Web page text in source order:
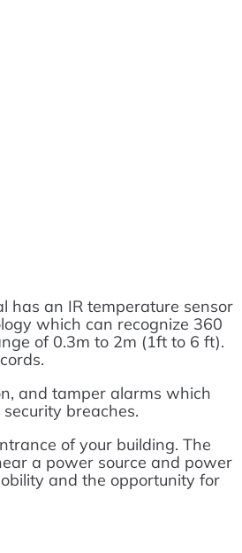
has an IR temperature sensor
which can recognize 360
of 0.3m to 2m (1ft to 6 ft).
and tamper alarms which
breaches.
of your building. The
a power source and power
and the opportunity for